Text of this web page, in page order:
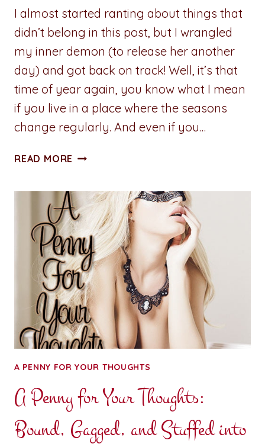
I almost started ranting about things that
didn’t belong in this post, but I wrangled
my inner demon (to release her another
day) and got back on track! Well, it’s that
time of year again, you know what I mean
if you live in a place where the seasons
change regularly. And even if you…
READ MORE A
YOUR
THOUGHTS:
SEASONAL
BLAHS
A PENNY FOR YOUR THOUGHTS
A Penny for Your Thoughts:
Bound, Gagged, and Stuffed into